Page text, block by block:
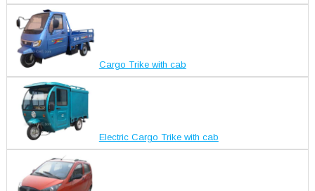
Cargo Trike with cab
Electric Cargo Trike with cab